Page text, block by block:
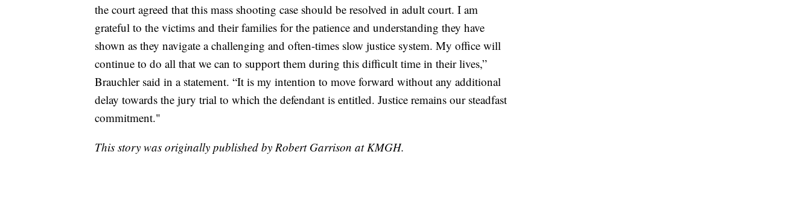
the court agreed that this mass shooting case should be resolved in adult court. I am
grateful to the victims and their families for the patience and understanding they have
shown as they navigate a challenging and often-times slow justice system. My office will
continue to do all that we can to support them during this difficult time in their lives,”
Brauchler said in a statement. “It is my intention to move forward without any additional
delay towards the jury trial to which the defendant is entitled. Justice remains our steadfast
commitment."
This story was originally published by Robert Garrison at KMGH.